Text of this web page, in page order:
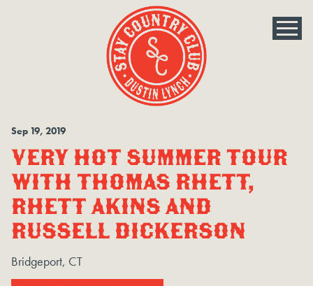
Sep 19, 2019
VERY HOT SUMMER TOUR
WITH THOMAS RHETT,
RHETT AKINS AND
RUSSELL DICKERSON
Bridgeport, CT